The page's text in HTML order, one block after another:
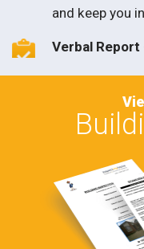
and keep you
Verbal Report